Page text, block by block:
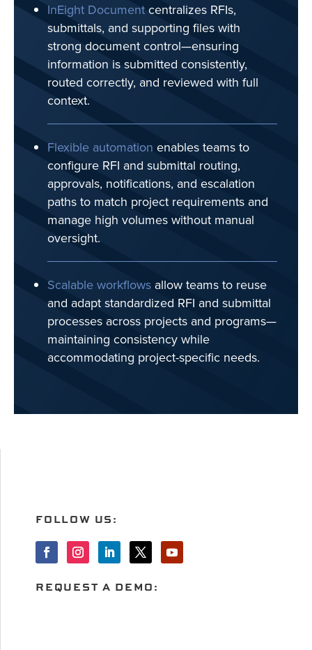
InEight Documentcentralizes RFIs,
submittals, and supporting files with
strong document control—ensuring
information is submitted consistently,
routed correctly, and reviewed with full
context.
Flexible automation enables teams to
configure RFI and submittal routing,
approvals, notifications, and escalation
paths to match project requirements and
manage high volumes without manual
oversight.
Scalable workflows allow teams to reuse
and adapt standardized RFI and submittal
processes across projects and programs—
maintaining consistency while
accommodating project-specific needs.
FOLLOW US:
REQUEST A DEMO: